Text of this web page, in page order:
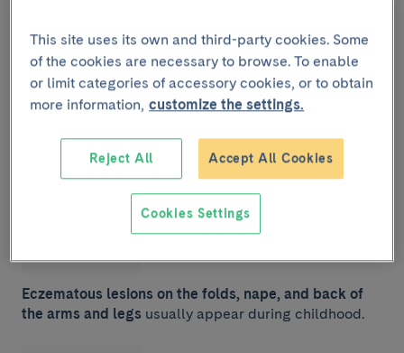
Eczema on the cheeks and scalp.Tend to appear in
the first few months or years of life and, after
Eczematous lesions on the folds, nape, and back of
the arms and legs usually appear during childhood.
This site uses its own and third-party cookies. Some
of the cookies are necessary to browse. To enable
or limit categories of accessory cookies, or to obtain
more information, customize the settings.
Reject All Accept All Cookies
Cookies Settings